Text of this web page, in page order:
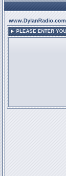
PLEASE ENTER